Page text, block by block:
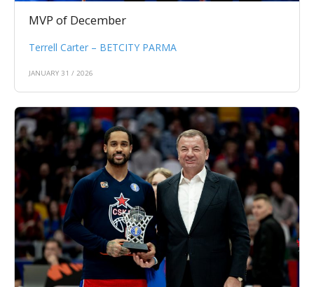
MVP of December
Terrell Carter – BETCITY PARMA
JANUARY 31 / 2026